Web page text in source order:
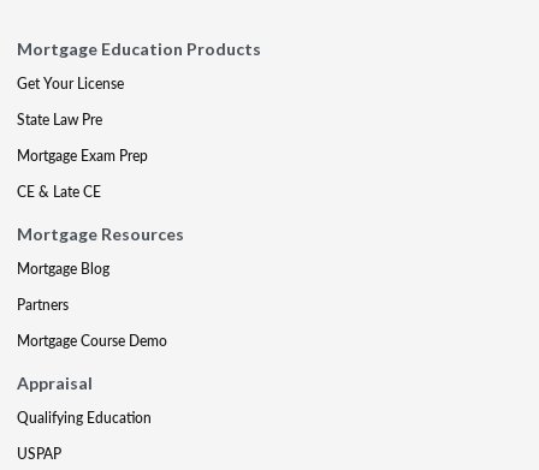
Mortgage Education Products
Get Your License
State Law Pre
Mortgage Exam Prep
CE & Late CE
Mortgage Resources
Mortgage Blog
Partners
Mortgage Course Demo
Appraisal
Qualifying Education
USPAP